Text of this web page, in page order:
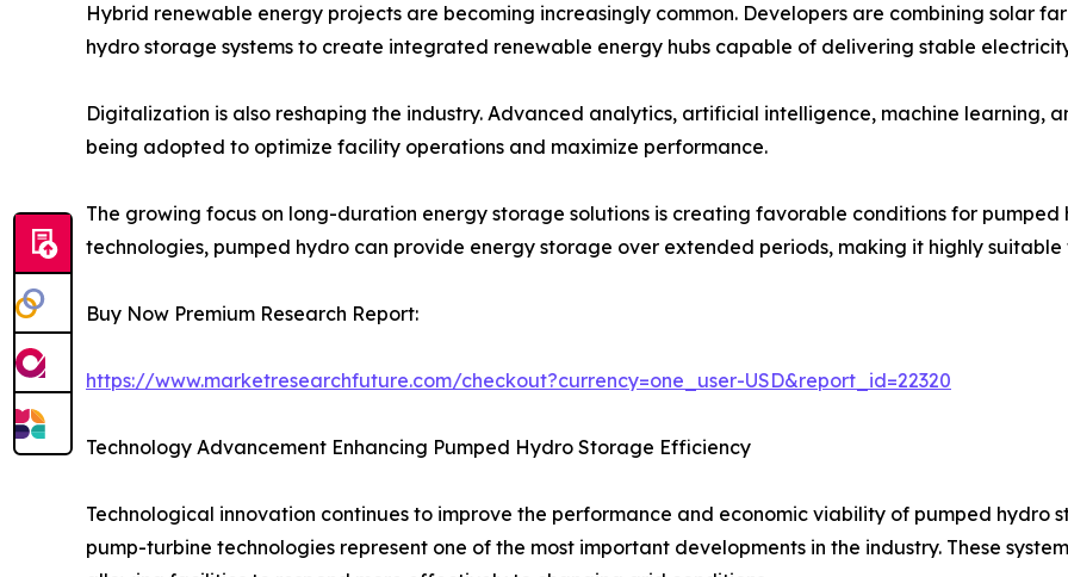
Hybrid renewable energy projects are becoming increasingly common. Developers are combining solar
hydro storage systems to create integrated renewable energy hubs capable of delivering stable
Digitalization is also reshaping the industry. Advanced analytics, artificial intelligence, machine learning,
being adopted to optimize facility operations and maximize performance.
The growing focus on long-duration energy storage solutions is creating favorable conditions for
technologies, pumped hydro can provide energy storage over extended periods, making it highly
Buy Now Premium Research Report:
https://www.marketresearchfuture.com/checkout?currency=one_user-USD&report_id=22320
Technology Advancement Enhancing Pumped Hydro Storage Efficiency
Technological innovation continues to improve the performance and economic viability of pumped hydro
pump-turbine technologies represent one of the most important developments in the industry. These